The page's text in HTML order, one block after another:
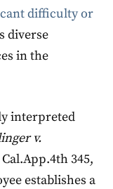
difficulty or
diverse
in the
interpreted
v.
Cal.App.4th 345,
establishes a